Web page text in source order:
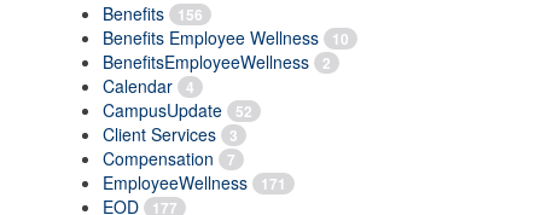
Benefits 156
Benefits Employee Wellness 10
BenefitsEmployeeWellness 2
Calendar 4
CampusUpdate 52
Client Services 3
Compensation 7
EmployeeWellness 171
EOD 177